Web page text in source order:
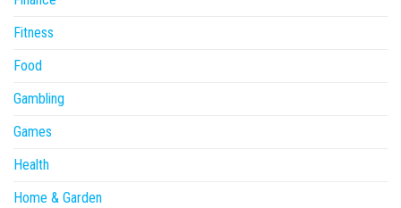
Fitness
Food
Gambling
Games
Health
Home & Garden